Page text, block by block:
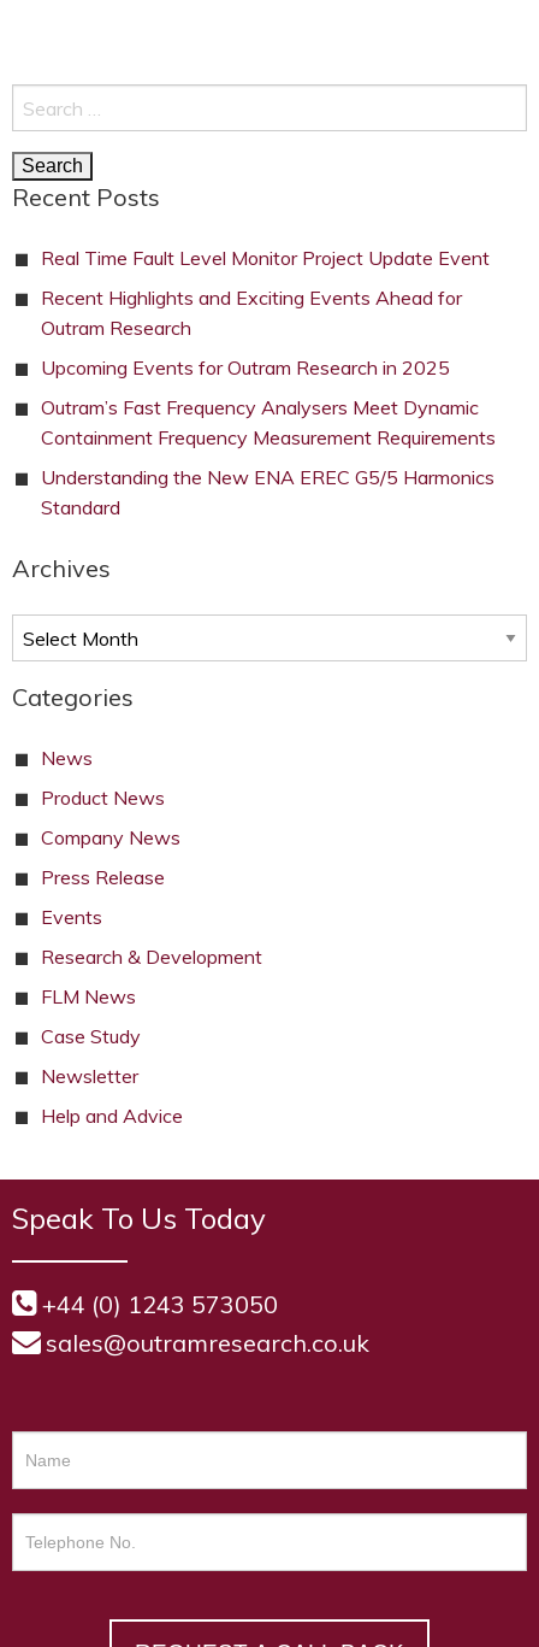
Search
for:
Recent Posts
Real Time Fault Level Monitor Project Update Event
Recent Highlights and Exciting Events Ahead for
Outram Research
Upcoming Events for Outram Research in 2025
Outram’s Fast Frequency Analysers Meet Dynamic
Containment Frequency Measurement Requirements
Understanding the New ENA EREC G5/5 Harmonics
Standard
Archives
Archives
Categories
News
Product News
Company News
Press Release
Events
Research & Development
FLM News
Case Study
Newsletter
Help and Advice
Speak To Us Today
+44 (0) 1243 573050
sales@outramresearch.co.uk